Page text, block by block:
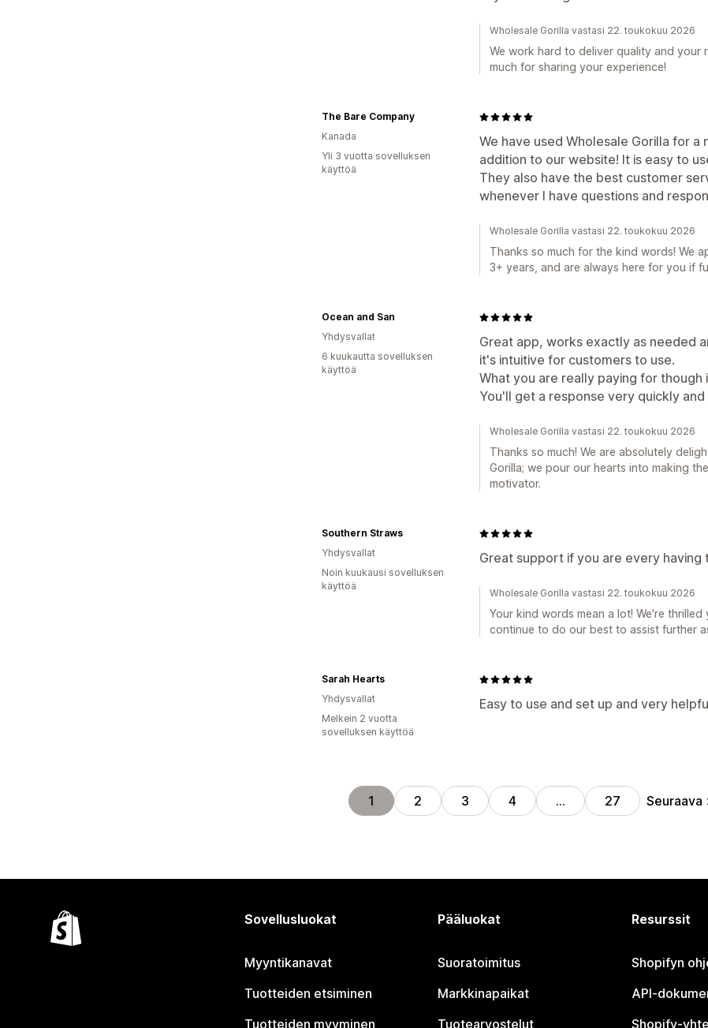
Wholesale Gorilla vastasi 22. toukokuu 2026
We work hard to deliver quality and your
much for sharing your experience!
We have used Wholesale Gorilla for
addition to our website! It is easy to
They also have the best customer
whenever I have questions and
The Bare Company
Kanada
Yli 3 vuotta sovelluksen
käyttöä
Wholesale Gorilla vastasi 22. toukokuu 2026
Thanks so much for the kind words! We
3+ years, and are always here for you if
Great app, works exactly as needed
it's intuitive for customers to use.
What you are really paying for
You'll get a response very quickly
Ocean and San
Yhdysvallat
6 kuukautta sovelluksen
käyttöä
Wholesale Gorilla vastasi 22. toukokuu 2026
Thanks so much! We are absolutely
Gorilla; we pour our hearts into making
motivator.
Great support if you are every
Southern Straws
Yhdysvallat
Noin kuukausi sovelluksen
käyttöä
Wholesale Gorilla vastasi 22. toukokuu 2026
Your kind words mean a lot! We're
continue to do our best to assist further
Easy to use and set up and very
Sarah Hearts
Yhdysvallat
Melkein 2 vuotta
sovelluksen käyttöä
1 2 3 4 … 27 Seuraava
Sovellusluokat
Myyntikanavat
Tuotteiden etsiminen
Tuotteiden myyminen
Pääluokat
Suoratoimitus
Markkinapaikat
Tuotearvostelut
Resurssit
Shopifyn
API-
Shopify-